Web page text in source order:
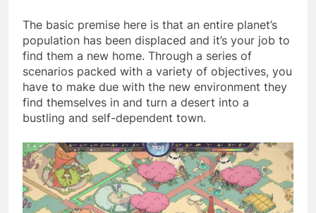
The basic premise here is that an entire planet’s
population has been displaced and it’s your job to
find them a new home. Through a series of
scenarios packed with a variety of objectives, you
have to make due with the new environment they
find themselves in and turn a desert into a
bustling and self-dependent town.